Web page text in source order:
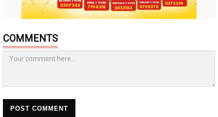
COMMENTS
POST COMMENT